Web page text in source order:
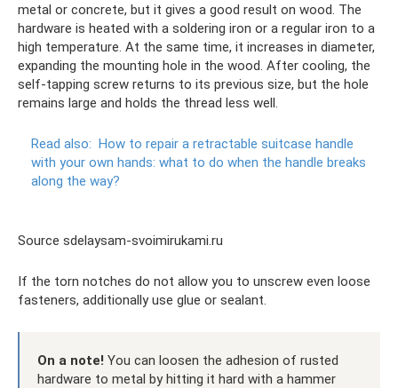
metal or concrete, but it gives a good result on wood. The
hardware is heated with a soldering iron or a regular iron to a
high temperature. At the same time, it increases in diameter,
expanding the mounting hole in the wood. After cooling, the
self-tapping screw returns to its previous size, but the hole
remains large and holds the thread less well.
Read also: How to repair a retractable suitcase handle
with your own hands: what to do when the handle breaks
along the way?
Source sdelaysam-svoimirukami.ru
If the torn notches do not allow you to unscrew even loose
fasteners, additionally use glue or sealant.
On a note! You can loosen the adhesion of rusted
hardware to metal by hitting it hard with a hammer